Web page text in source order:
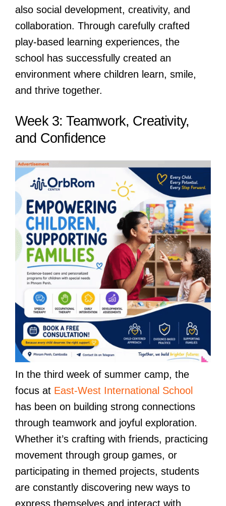
also social development, creativity, and
collaboration. Through carefully crafted
play-based learning experiences, the
school has successfully created an
environment where children learn, smile,
and thrive together.
Week 3: Teamwork, Creativity,
and Confidence
In the third week of summer camp, the
focus at East-West International School
has been on building strong connections
through teamwork and joyful exploration.
Whether it’s crafting with friends, practicing
movement through group games, or
participating in themed projects, students
are constantly discovering new ways to
express themselves and interact with